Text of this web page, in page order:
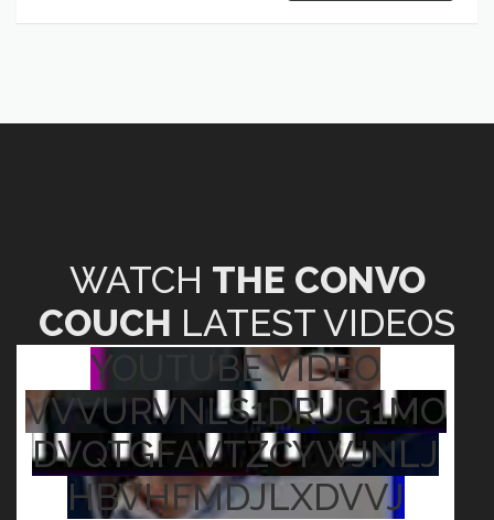
WATCH THE CONVO
COUCH LATEST VIDEOS
YOUTUBE VIDEO
VVVURVNLS1DRUG1MO
DVQTGFAVTZCYWJNLJ
HBVHFMDJLXDVVJ